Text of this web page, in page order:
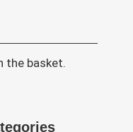
the basket.